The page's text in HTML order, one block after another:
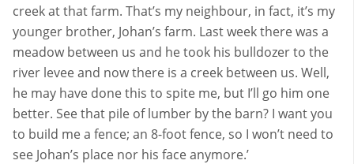
creek at that farm. That’s my neighbour, in fact, it’s my
younger brother, Johan’s farm. Last week there was a
meadow between us and he took his bulldozer to the
river levee and now there is a creek between us. Well,
he may have done this to spite me, but I’ll go him one
better. See that pile of lumber by the barn? I want you
to build me a fence; an 8-foot fence, so I won’t need to
see Johan’s place nor his face anymore.’